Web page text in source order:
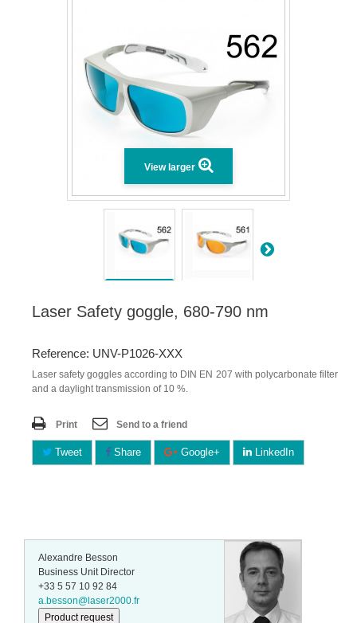
View larger
Laser Safety goggle, 680-790 nm
Reference: UNV-P1026-XXX
Laser safety goggles according to DIN EN 207 with polycarbonate filter
and a daylight transmission of 10 %.
Print Send to a friend
Tweet Share Google+ LinkedIn
Alexandre Besson
Business Unit Director
+33 5 57 10 92 84
a.besson@laser2000.fr
Product request